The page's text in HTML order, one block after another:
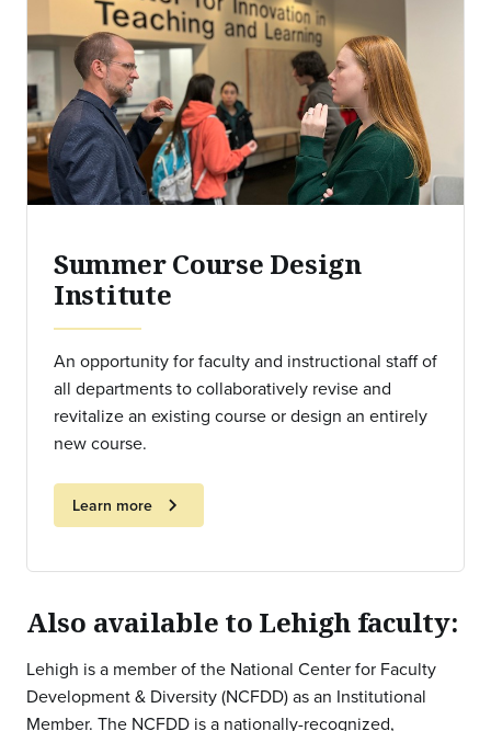
Summer Course Design
Institute
An opportunity for faculty and instructional staff of
all departments to collaboratively revise and
revitalize an existing course or design an entirely
new course.
Learn more chevron_right
Also available to Lehigh faculty:
Lehigh is a member of the National Center for Faculty
Development & Diversity (NCFDD) as an Institutional
Member. The NCFDD is a nationally-recognized,